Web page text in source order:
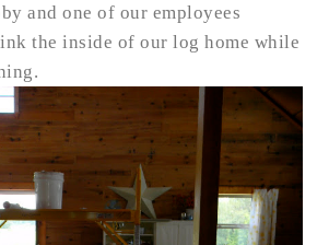
and one of our employees
the inside of our log home while